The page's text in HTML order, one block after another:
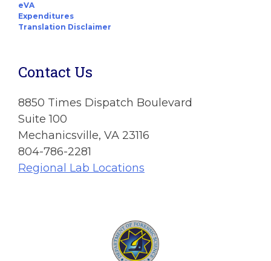
eVA
Expenditures
Translation Disclaimer
Contact Us
8850 Times Dispatch Boulevard
Suite 100
Mechanicsville, VA 23116
804-786-2281
Regional Lab Locations